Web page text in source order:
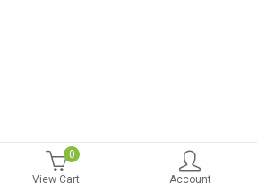
0
View Cart
Account